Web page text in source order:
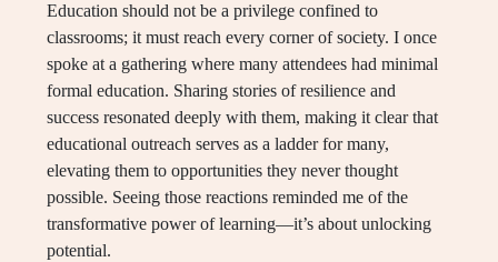
Education should not be a privilege confined to
classrooms; it must reach every corner of society. I once
spoke at a gathering where many attendees had minimal
formal education. Sharing stories of resilience and
success resonated deeply with them, making it clear that
educational outreach serves as a ladder for many,
elevating them to opportunities they never thought
possible. Seeing those reactions reminded me of the
transformative power of learning—it’s about unlocking
potential.